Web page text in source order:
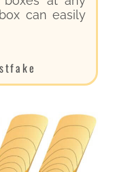
can easily